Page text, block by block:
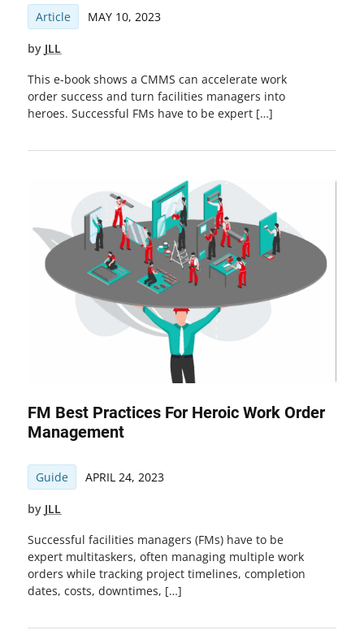
Article MAY 10, 2023
by JLL
This e-book shows a CMMS can accelerate work
order success and turn facilities managers into
heroes. Successful FMs have to be expert […]
FM Best Practices For Heroic Work Order
Management
Guide APRIL 24, 2023
by JLL
Successful facilities managers (FMs) have to be
expert multitaskers, often managing multiple work
orders while tracking project timelines, completion
dates, costs, downtimes, […]